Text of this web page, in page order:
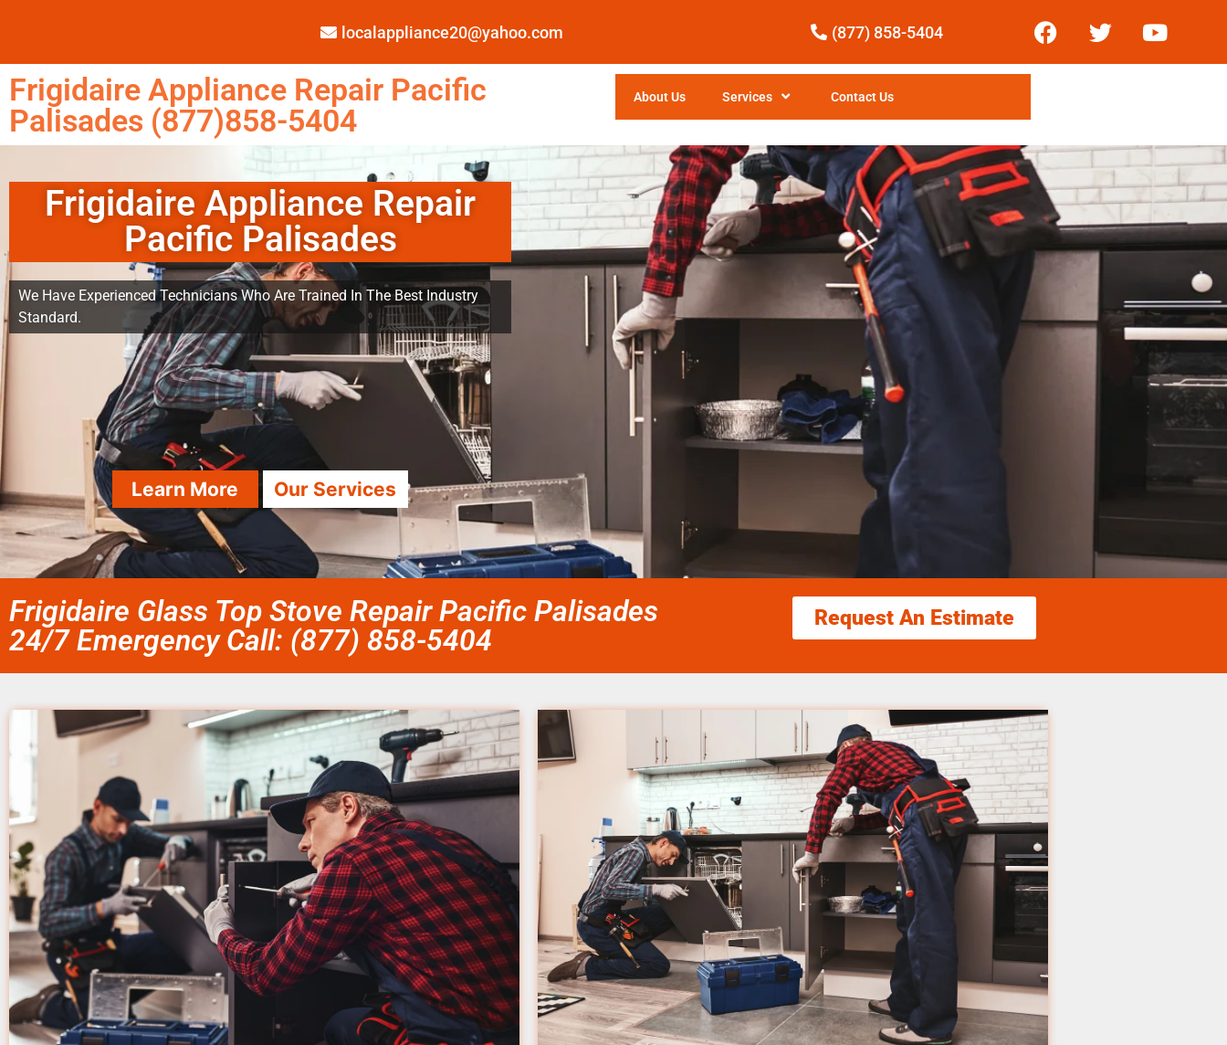
localappliance20@yahoo.com (877) 858-5404
Frigidaire Appliance Repair Pacific
Palisades (877)858-5404
About Us Services Contact Us
Frigidaire Appliance Repair
Pacific Palisades
We Have Experienced Technicians Who Are Trained In The Best Industry
Standard.
Learn More Our Services
Frigidaire Glass Top Stove Repair Pacific Palisades
24/7 Emergency Call: (877) 858-5404
Request An Estimate